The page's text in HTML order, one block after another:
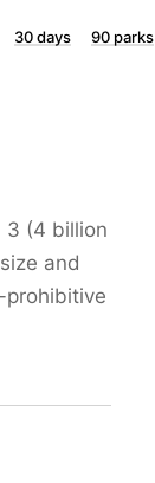
30 days 90 parks
3 (4 billion
and
prohibitive